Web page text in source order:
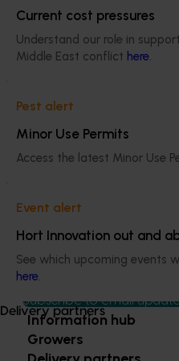
Current cost pressures
Understand our role in
Middle East conflict here.
Pest alert
Minor Use Permits
Access the latest Minor Use
Event alert
Hort Innovation out and
See which upcoming events
here.
Delivery partners
Ongoing project
(pesticides) (MT24008)
aims to provide Australian
to navigate complex
Subscribe to email
Information hub
Growers